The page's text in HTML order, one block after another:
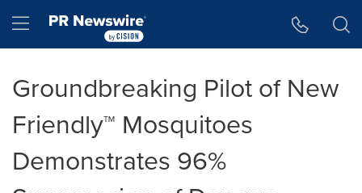
Hamburger menu
Groundbreaking Pilot of New
Friendly™ Mosquitoes
Demonstrates 96%